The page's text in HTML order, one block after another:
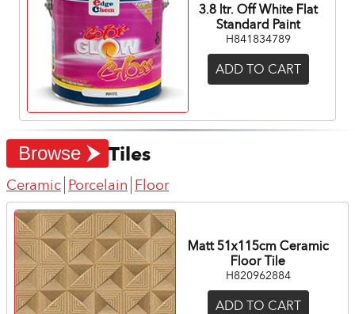
3.8 ltr. Off White Flat
Standard Paint
H841834789
ADD TO CART
Browse Tiles
Ceramic Porcelain Floor
Matt 51x115cm Ceramic
Floor Tile
H820962884
ADD TO CART